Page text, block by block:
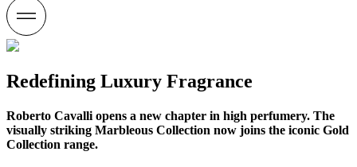
Redefining Luxury Fragrance
Roberto Cavalli opens a new chapter in high perfumery. The
visually striking Marbleous Collection now joins the iconic Gold
Collection range.